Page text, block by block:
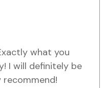
recommend!